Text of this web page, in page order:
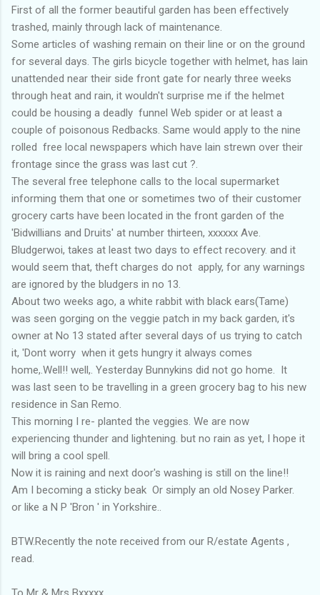
First of all the former beautiful garden has been effectively
trashed, mainly through lack of maintenance.
Some articles of washing remain on their line or on the ground
for several days. The girls bicycle together with helmet, has lain
unattended near their side front gate for nearly three weeks
through heat and rain, it wouldn't surprise me if the helmet
could be housing a deadly funnel Web spider or at least a
couple of poisonous Redbacks. Same would apply to the nine
rolled free local newspapers which have lain strewn over their
frontage since the grass was last cut ?.
The several free telephone calls to the local supermarket
informing them that one or sometimes two of their customer
grocery carts have been located in the front garden of the
'Bidwillians and Druits' at number thirteen, xxxxxx Ave.
Bludgerwoi, takes at least two days to effect recovery. and it
would seem that, theft charges do not apply, for any warnings
are ignored by the bludgers in no 13.
About two weeks ago, a white rabbit with black ears(Tame)
was seen gorging on the veggie patch in my back garden, it's
owner at No 13 stated after several days of us trying to catch
it, 'Dont worry when it gets hungry it always comes
home,.Well!! well,. Yesterday Bunnykins did not go home. It
was last seen to be travelling in a green grocery bag to his new
residence in San Remo.
This morning I re- planted the veggies. We are now
experiencing thunder and lightening. but no rain as yet, I hope it
will bring a cool spell.
Now it is raining and next door's washing is still on the line!!
Am I becoming a sticky beak Or simply an old Nosey Parker.
or like a N P 'Bron ' in Yorkshire..
BTW.Recently the note received from our R/estate Agents ,
read.